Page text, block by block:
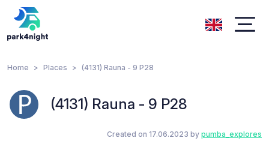
Home Places (4131) Rauna - 9 P28
(4131) Rauna - 9 P28
Created on 17.06.2023 by pumba_explores